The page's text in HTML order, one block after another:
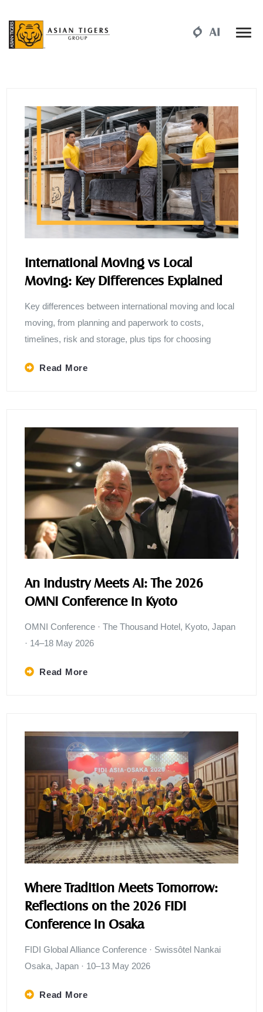
International Moving vs Local
Moving: Key Differences Explained
Key differences between international moving and local
moving, from planning and paperwork to costs,
timelines, risk and storage, plus tips for choosing
Read More
An Industry Meets AI: The 2026
OMNI Conference in Kyoto
OMNI Conference · The Thousand Hotel, Kyoto, Japan
· 14–18 May 2026
Read More
Where Tradition Meets Tomorrow:
Reflections on the 2026 FIDI
Conference in Osaka
FIDI Global Alliance Conference · Swissôtel Nankai
Osaka, Japan · 10–13 May 2026
Read More